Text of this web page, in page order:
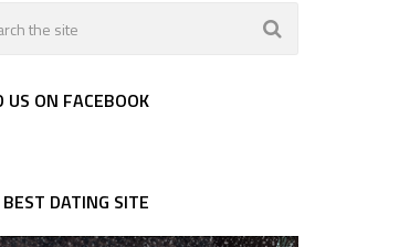
US ON FACEBOOK
DATING SITE